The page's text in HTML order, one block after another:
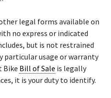
legal forms available on
no express or indicated
but is not restrained
particular usage or warranty
Bike Bill of Sale is legally
it is your duty to identify.